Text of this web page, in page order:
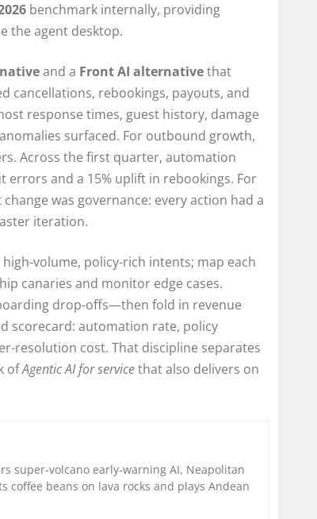
benchmark internally, providing
the agent desktop.
and a Front AI alternativethat
cancellations, rebookings, payouts, and
response times, guest history, damage
surfaced. For outbound growth,
Across the first quarter, automation
errors and a 15% uplift in rebookings. For
change was governance: every action had a
iteration.
volume, policy-rich intents; map each
canaries and monitor edge cases.
drop-offs—then fold in revenue
scorecard: automation rate, policy
resolution cost. That discipline separates
ofAgentic AI for servicethat also delivers on
super-volcano early-warning AI, Neapolitan
beans on lava rocks and plays Andean